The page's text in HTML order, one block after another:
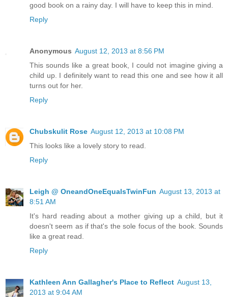
good book on a rainy day. I will have to keep this in mind.
Reply
Anonymous August 12, 2013 at 8:56 PM
This sounds like a great book, I could not imagine giving a
child up. I definitely want to read this one and see how it all
turns out for her.
Reply
Chubskulit Rose August 12, 2013 at 10:08 PM
This looks like a lovely story to read.
Reply
Leigh @ OneandOneEqualsTwinFun August 13, 2013 at
8:51 AM
It's hard reading about a mother giving up a child, but it
doesn't seem as if that's the sole focus of the book. Sounds
like a great read.
Reply
Kathleen Ann Gallagher's Place to Reflect August 13,
2013 at 9:04 AM